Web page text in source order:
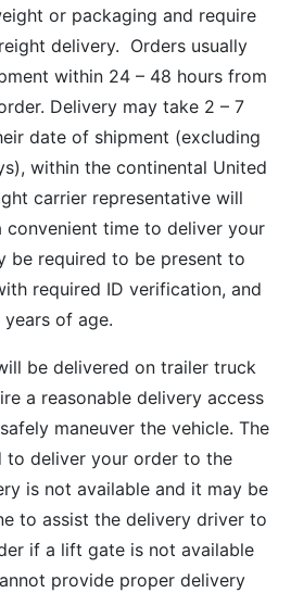
or packaging and require
delivery. Orders usually
within 24 – 48 hours from
Delivery may take 2 – 7
date of shipment (excluding
within the continental United
carrier representative will
convenient time to deliver your
be required to be present to
required ID verification, and
of age.
be delivered on trailer truck
a reasonable delivery access
maneuver the vehicle. The
to deliver your order to the
is not available and it may be
to assist the delivery driver to
if a lift gate is not available
provide proper delivery